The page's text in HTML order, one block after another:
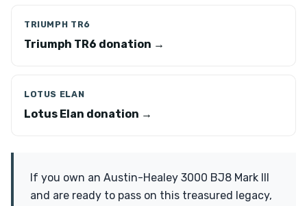
TRIUMPH TR6
Triumph TR6 donation →
LOTUS ELAN
Lotus Elan donation →
If you own an Austin-Healey 3000 BJ8 Mark III
and are ready to pass on this treasured legacy,